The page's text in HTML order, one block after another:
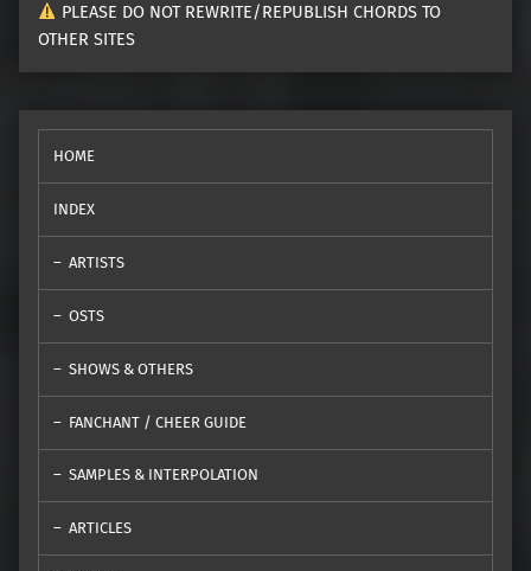
PLEASE DO NOT REWRITE/REPUBLISH CHORDS TO
OTHER SITES
HOME
INDEX
ARTISTS
OSTS
SHOWS & OTHERS
FANCHANT / CHEER GUIDE
SAMPLES & INTERPOLATION
ARTICLES